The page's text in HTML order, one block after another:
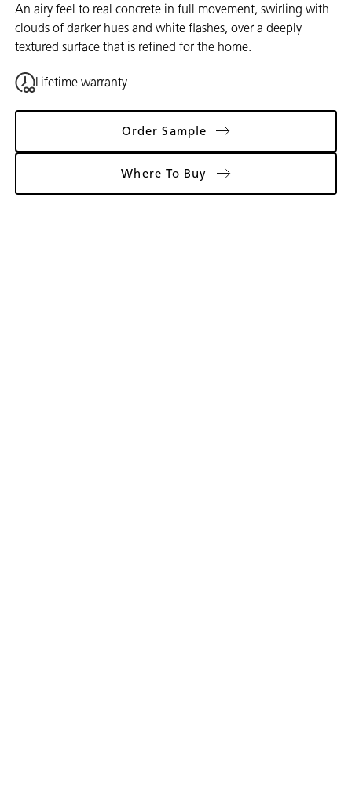
An airy feel to real concrete in full movement, swirling with
clouds of darker hues and white flashes, over a deeply
textured surface that is refined for the home.
Lifetime warranty
Order Sample
Where To Buy